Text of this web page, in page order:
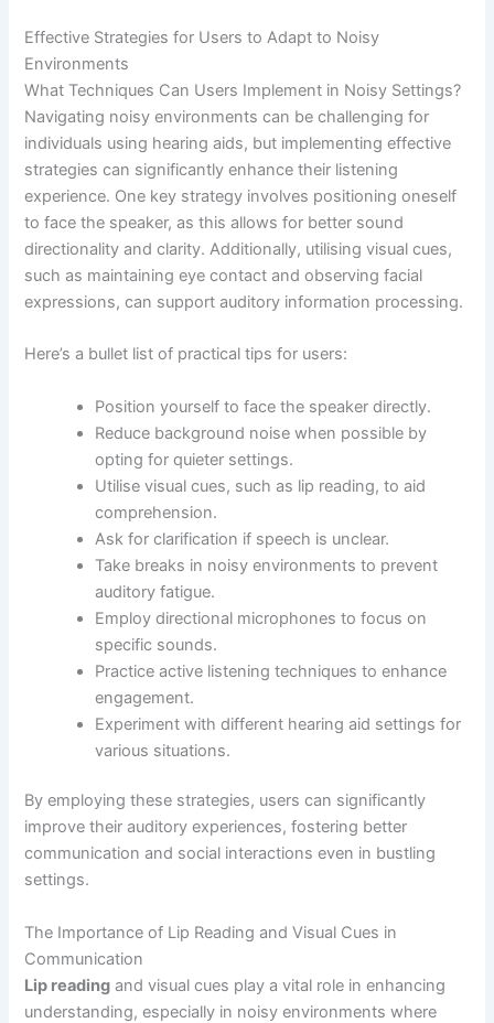
Effective Strategies for Users to Adapt to Noisy
Environments
What Techniques Can Users Implement in Noisy Settings?
Navigating noisy environments can be challenging for
individuals using hearing aids, but implementing effective
strategies can significantly enhance their listening
experience. One key strategy involves positioning oneself
to face the speaker, as this allows for better sound
directionality and clarity. Additionally, utilising visual cues,
such as maintaining eye contact and observing facial
expressions, can support auditory information processing.
Here’s a bullet list of practical tips for users:
Position yourself to face the speaker directly.
Reduce background noise when possible by
opting for quieter settings.
Utilise visual cues, such as lip reading, to aid
comprehension.
Ask for clarification if speech is unclear.
Take breaks in noisy environments to prevent
auditory fatigue.
Employ directional microphones to focus on
specific sounds.
Practice active listening techniques to enhance
engagement.
Experiment with different hearing aid settings for
various situations.
By employing these strategies, users can significantly
improve their auditory experiences, fostering better
communication and social interactions even in bustling
settings.
The Importance of Lip Reading and Visual Cues in
Communication
Lip reading and visual cues play a vital role in enhancing
understanding, especially in noisy environments where